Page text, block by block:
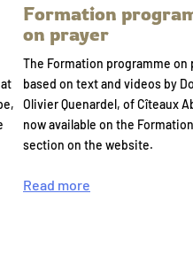
Formation
on prayer
The Formation programme on
based on text and videos by
Olivier Quenardel, of Cîteaux
now available on the Formation
section on the website.
Read more